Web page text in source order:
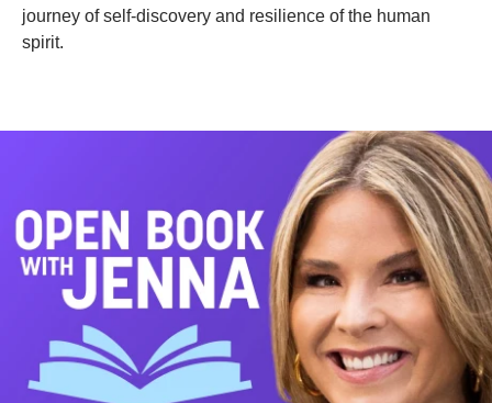
journey of self-discovery and resilience of the human
spirit.